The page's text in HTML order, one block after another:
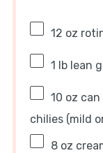
12 oz
1 lb lean
10 oz
chilies (mild
8 oz